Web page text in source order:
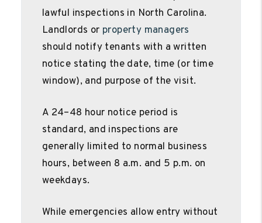
lawful inspections in North Carolina.
Landlords or property managers
should notify tenants with a written
notice stating the date, time (or time
window), and purpose of the visit.
A 24–48 hour notice period is
standard, and inspections are
generally limited to normal business
hours, between 8 a.m. and 5 p.m. on
weekdays.
While emergencies allow entry without